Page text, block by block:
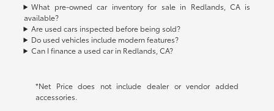
What pre-owned car inventory for sale in Redlands, CA is
available?
Are used cars inspected before being sold?
Do used vehicles include modern features?
Can I finance a used car in Redlands, CA?
*Net Price does not include dealer or vendor added
accessories.